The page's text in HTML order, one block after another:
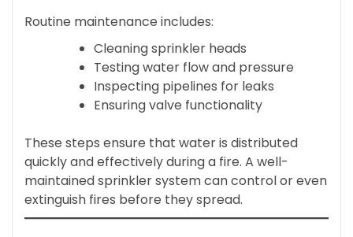
Routine maintenance includes:
Cleaning sprinkler heads
Testing water flow and pressure
Inspecting pipelines for leaks
Ensuring valve functionality
These steps ensure that water is distributed
quickly and effectively during a fire. A well-
maintained sprinkler system can control or even
extinguish fires before they spread.